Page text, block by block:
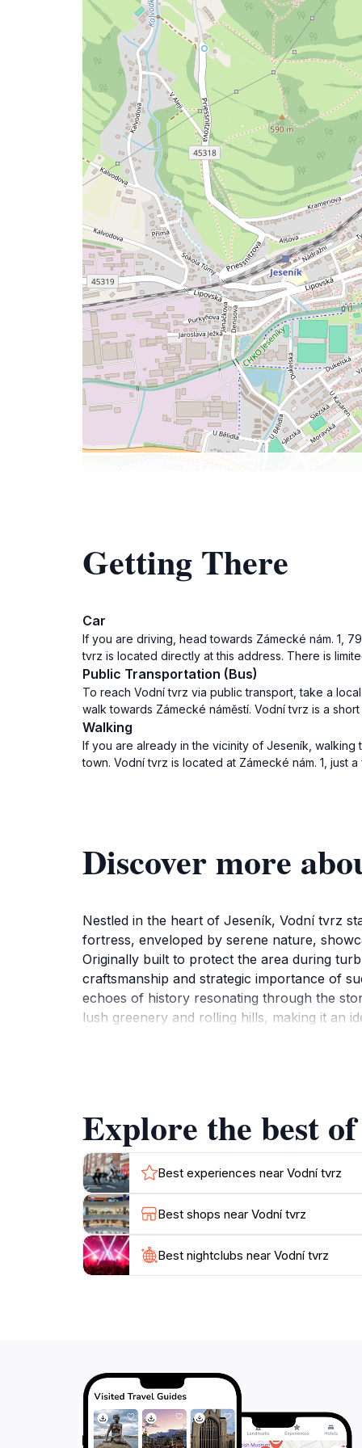
Getting There
Car
If you are driving, head towards Zámecké nám. 1,
tvrz is located directly at this address. There is
Public Transportation (Bus)
To reach Vodní tvrz via public transport, take a
walk towards Zámecké náměstí. Vodní tvrz is a
Walking
If you are already in the vicinity of Jeseník, walking
town. Vodní tvrz is located at Zámecké nám. 1, just
Discover more
Nestled in the heart of Jeseník, Vodní tvrz
fortress, enveloped by serene nature,
Originally built to protect the area during
craftsmanship and strategic importance of
echoes of history resonating through the
lush greenery and rolling hills, making it an
beauty creates a tranquil atmosphere that
Explore the best
Best experiences near Vodní tvrz
Best shops near Vodní tvrz
Best nightclubs near Vodní tvrz